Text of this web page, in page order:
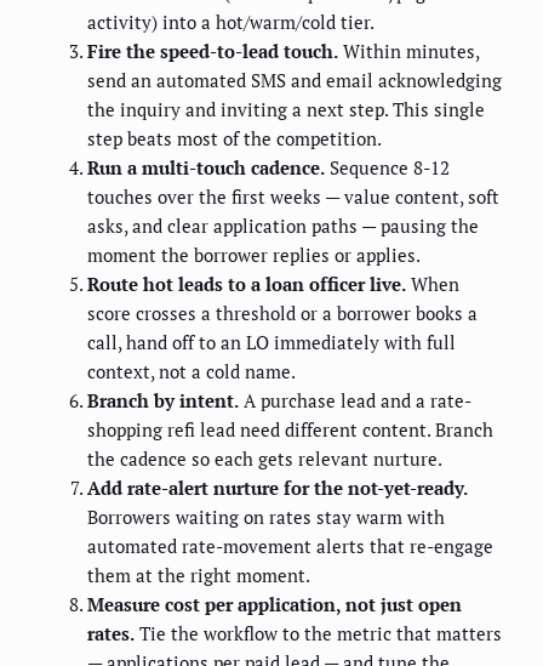
activity) into a hot/warm/cold tier.
Fire the speed-to-lead touch. Within minutes,
send an automated SMS and email acknowledging
the inquiry and inviting a next step. This single
step beats most of the competition.
Run a multi-touch cadence. Sequence 8-12
touches over the first weeks — value content, soft
asks, and clear application paths — pausing the
moment the borrower replies or applies.
Route hot leads to a loan officer live. When
score crosses a threshold or a borrower books a
call, hand off to an LO immediately with full
context, not a cold name.
Branch by intent. A purchase lead and a rate-
shopping refi lead need different content. Branch
the cadence so each gets relevant nurture.
Add rate-alert nurture for the not-yet-ready.
Borrowers waiting on rates stay warm with
automated rate-movement alerts that re-engage
them at the right moment.
Measure cost per application, not just open
rates. Tie the workflow to the metric that matters